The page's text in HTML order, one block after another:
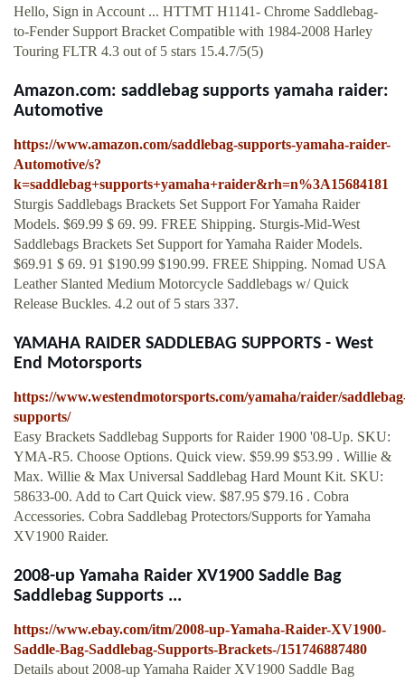
Hello, Sign in Account ... HTTMT H1141- Chrome Saddlebag-
to-Fender Support Bracket Compatible with 1984-2008 Harley
Touring FLTR 4.3 out of 5 stars 15.4.7/5(5)
Amazon.com: saddlebag supports yamaha raider:
Automotive
https://www.amazon.com/saddlebag-supports-yamaha-raider-
Automotive/s?
k=saddlebag+supports+yamaha+raider&rh=n%3A15684181
Sturgis Saddlebags Brackets Set Support For Yamaha Raider
Models. $69.99 $ 69. 99. FREE Shipping. Sturgis-Mid-West
Saddlebags Brackets Set Support for Yamaha Raider Models.
$69.91 $ 69. 91 $190.99 $190.99. FREE Shipping. Nomad USA
Leather Slanted Medium Motorcycle Saddlebags w/ Quick
Release Buckles. 4.2 out of 5 stars 337.
YAMAHA RAIDER SADDLEBAG SUPPORTS - West
End Motorsports
https://www.westendmotorsports.com/yamaha/raider/
supports/
Easy Brackets Saddlebag Supports for Raider 1900 '08-Up. SKU:
YMA-R5. Choose Options. Quick view. $59.99 $53.99 . Willie &
Max. Willie & Max Universal Saddlebag Hard Mount Kit. SKU:
58633-00. Add to Cart Quick view. $87.95 $79.16 . Cobra
Accessories. Cobra Saddlebag Protectors/Supports for Yamaha
XV1900 Raider.
2008-up Yamaha Raider XV1900 Saddle Bag
Saddlebag Supports ...
https://www.ebay.com/itm/2008-up-Yamaha-Raider-XV1900-
Saddle-Bag-Saddlebag-Supports-Brackets-/151746887480
Details about 2008-up Yamaha Raider XV1900 Saddle Bag